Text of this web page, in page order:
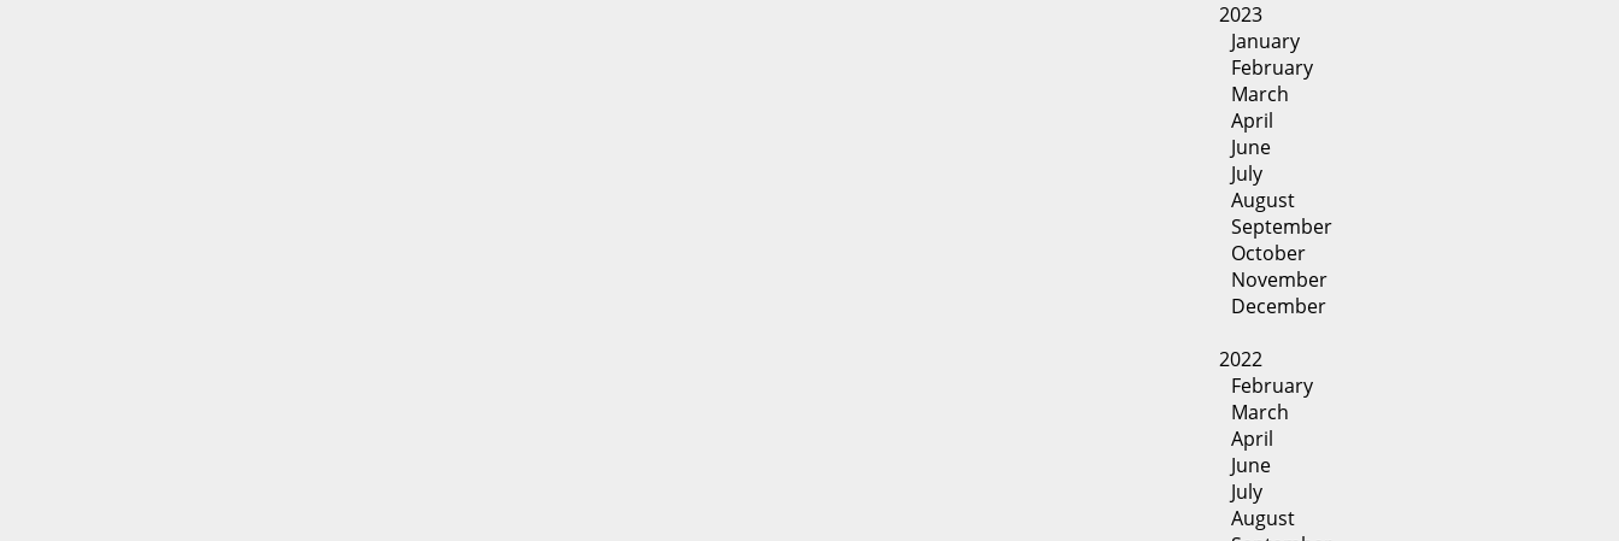
2023
January
February
March
April
June
July
August
September
October
November
December
2022
February
March
April
June
July
August